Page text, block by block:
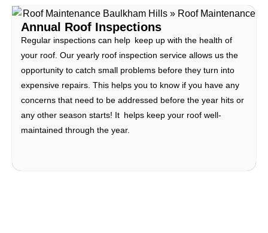
Annual Roof Inspections
Regular inspections can help keep up with the health of
your roof. Our yearly roof inspection service allows us the
opportunity to catch small problems before they turn into
expensive repairs. This helps you to know if you have any
concerns that need to be addressed before the year hits or
any other season starts! It helps keep your roof well-
maintained through the year.